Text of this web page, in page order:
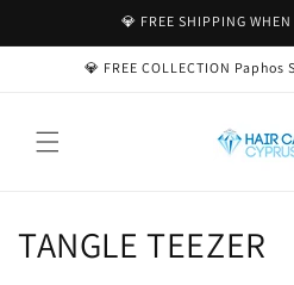
Inhalt
💎 FREE SHIPPING
💎 FREE COLLECTION
K
TANGLE TEEZER